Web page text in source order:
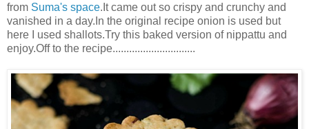
from Suma's space.It came out so crispy and crunchy and
vanished in a day.In the original recipe onion is used but
here I used shallots.Try this baked version of nippattu and
enjoy.Off to the recipe..............................